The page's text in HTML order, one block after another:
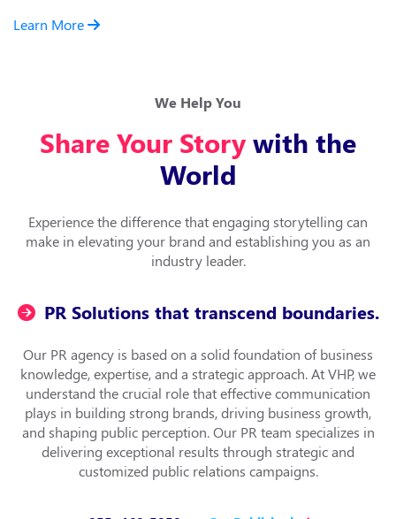
Learn More
We Help You
Share Your Story with the
World
Experience the difference that engaging storytelling can
make in elevating your brand and establishing you as an
industry leader.
PR Solutions that transcend boundaries.
Our PR agency is based on a solid foundation of business
knowledge, expertise, and a strategic approach. At VHP, we
understand the crucial role that effective communication
plays in building strong brands, driving business growth,
and shaping public perception. Our PR team specializes in
delivering exceptional results through strategic and
customized public relations campaigns.